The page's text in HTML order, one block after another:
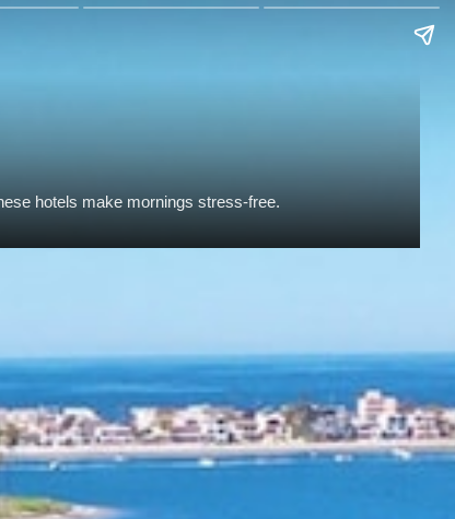
hotels make mornings stress-free.